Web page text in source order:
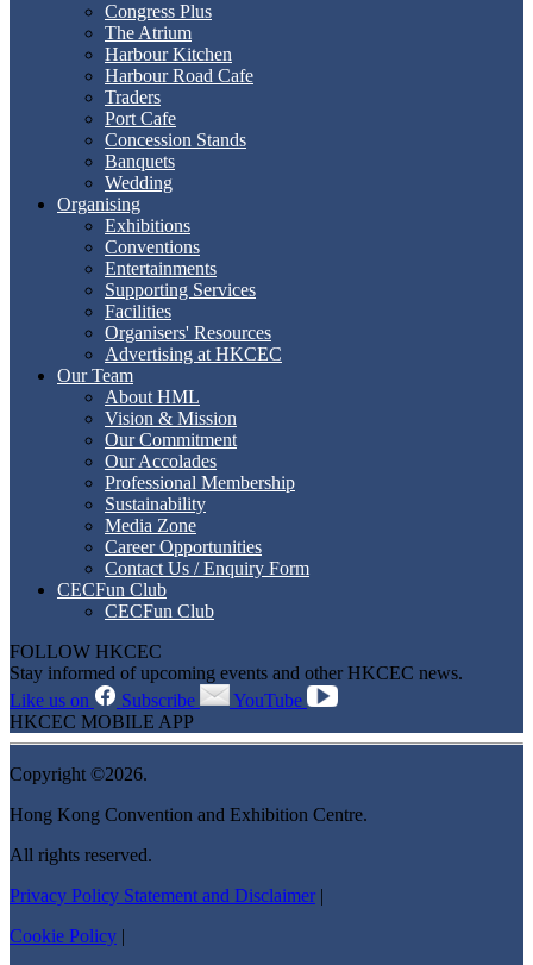
Congress Plus
The Atrium
Harbour Kitchen
Harbour Road Cafe
Traders
Port Cafe
Concession Stands
Banquets
Wedding
Organising
Exhibitions
Conventions
Entertainments
Supporting Services
Facilities
Organisers' Resources
Advertising at HKCEC
Our Team
About HML
Vision & Mission
Our Commitment
Our Accolades
Professional Membership
Sustainability
Media Zone
Career Opportunities
Contact Us / Enquiry Form
CECFun Club
CECFun Club
FOLLOW HKCEC
Stay informed of upcoming events and other HKCEC news.
Like us on
Subscribe
YouTube
HKCEC MOBILE APP
Copyright ©2026.
Hong Kong Convention and Exhibition Centre.
All rights reserved.
Privacy Policy Statement and Disclaimer |
Cookie Policy |